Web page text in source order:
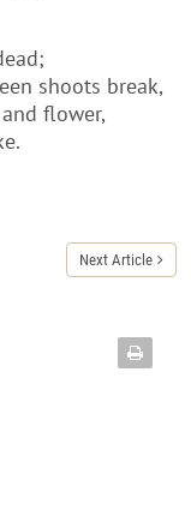
shoots break,
flower,
Next Article